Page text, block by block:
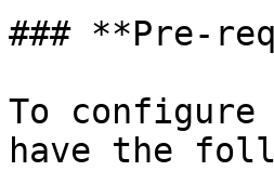
### **Pre-
To configure
have the